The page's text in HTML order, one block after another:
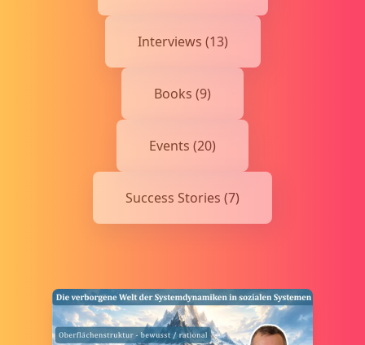
Interviews (13)
Books (9)
Events (20)
Success Stories (7)